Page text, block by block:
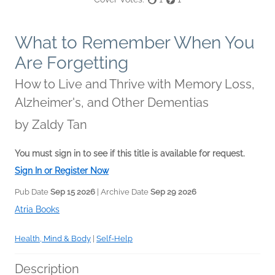
What to Remember When You
Are Forgetting
How to Live and Thrive with Memory Loss,
Alzheimer's, and Other Dementias
by Zaldy Tan
You must sign in to see if this title is available for request.
Sign In or Register Now
Pub Date Sep 15 2026 | Archive Date Sep 29 2026
Atria Books
Health, Mind & Body Self-Help
Description